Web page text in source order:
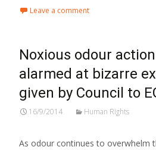
Leave a comment
Noxious odour
alarmed at bizarre
given by Council to
16/9/2014 Human Rights
As odour continues to overwhelm